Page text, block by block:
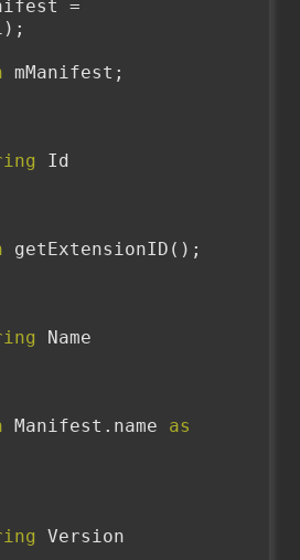
mManifest;
Id
getExtensionID();
Name
Manifest.name as
Version